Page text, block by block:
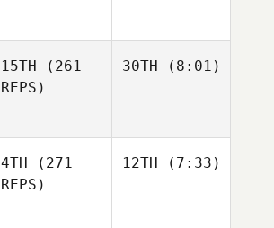
15TH (261
REPS)
30TH (8:01)
4TH (271
REPS)
12TH (7:33)